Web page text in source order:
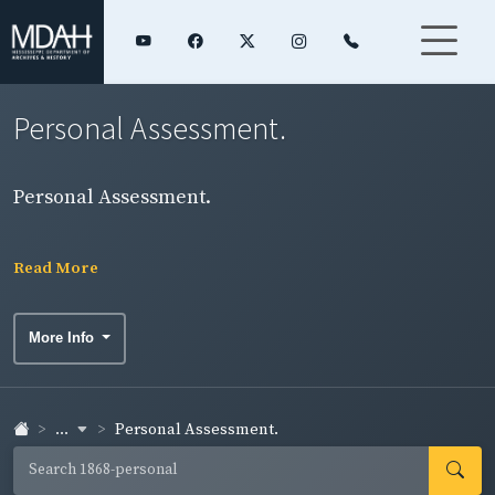
Personal Assessment.
Personal Assessment.
Read More
More Info
... Personal Assessment.